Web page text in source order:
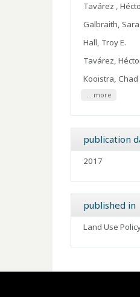
Tavárez ,
Galbraith, Sara
Hall, Troy E.
Tavárez,
Kooistra, Chad
... more
publication
2017
published in
Land Use